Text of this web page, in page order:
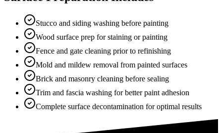
Stucco and siding washing before painting
Wood surface prep for staining or painting
Fence and gate cleaning prior to refinishing
Mold and mildew removal from painted surfaces
Brick and masonry cleaning before sealing
Trim and fascia washing for better paint adhesion
Complete surface decontamination for optimal results